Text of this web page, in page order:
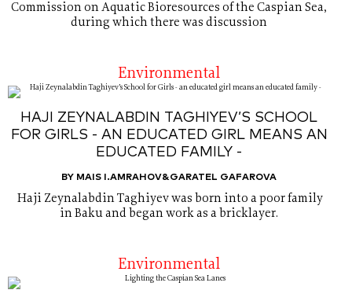
Commission on Aquatic Bioresources of the Caspian Sea,
during which there was discussion
Environmental
HAJI ZEYNALABDIN TAGHIYEV’S SCHOOL
FOR GIRLS - AN EDUCATED GIRL MEANS AN
EDUCATED FAMILY -
BY MAIS I.AMRAHOV&GARATEL GAFAROVA
Haji Zeynalabdin Taghiyev was born into a poor family
in Baku and began work as a bricklayer.
Environmental